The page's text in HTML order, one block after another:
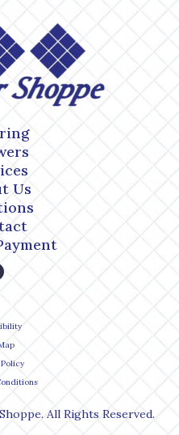
Us
All Rights Reserved.